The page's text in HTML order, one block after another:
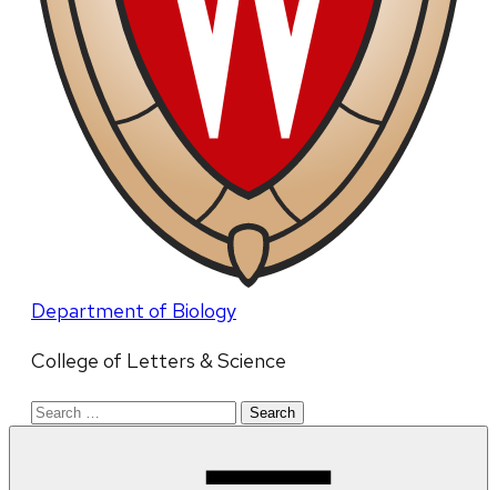
Department of Biology
College of Letters & Science
Search